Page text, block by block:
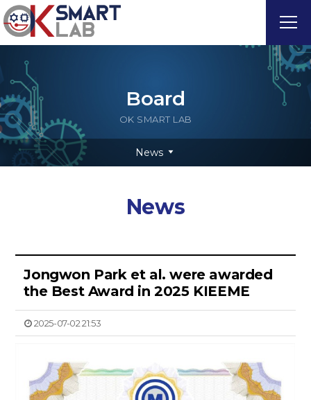
Board
OK SMART LAB
News
News
Jongwon Park et al. were awarded
the Best Award in 2025 KIEEME
2025-07-02 21:53